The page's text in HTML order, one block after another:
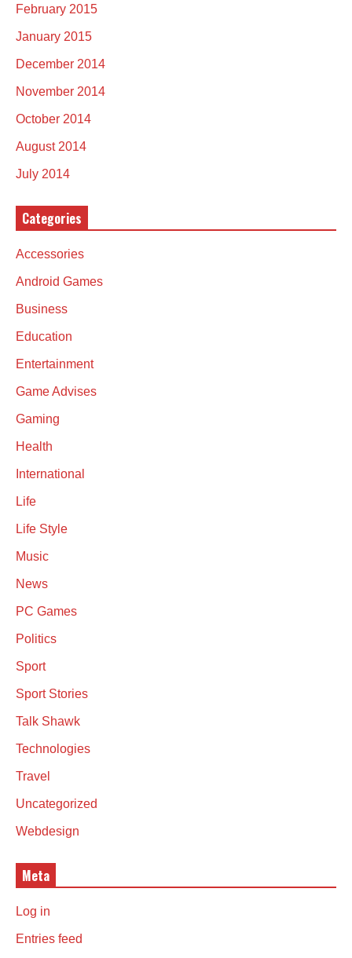
February 2015
January 2015
December 2014
November 2014
October 2014
August 2014
July 2014
Categories
Accessories
Android Games
Business
Education
Entertainment
Game Advises
Gaming
Health
International
Life
Life Style
Music
News
PC Games
Politics
Sport
Sport Stories
Talk Shawk
Technologies
Travel
Uncategorized
Webdesign
Meta
Log in
Entries feed